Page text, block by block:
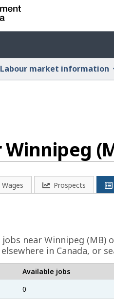
Labour market information
Wages Prospects
near Winnipeg (MB)
in Canada, or
Available jobs
0